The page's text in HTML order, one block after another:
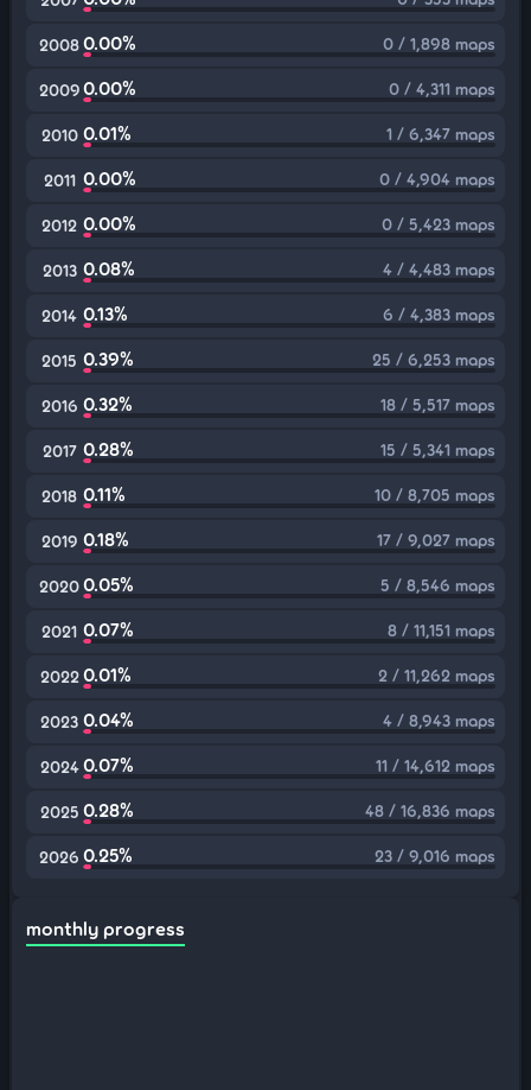
20080.00% 0 / 1,898 maps
20090.00% 0 / 4,311 maps
2010 0.01% 1 / 6,347 maps
2011 0.00% 0 / 4,904 maps
2012 0.00% 0 / 5,423 maps
2013 0.08% 4 / 4,483 maps
2014 0.13% 6 / 4,383 maps
2015 0.39% 25 / 6,253 maps
2016 0.32% 18 / 5,517 maps
2017 0.28% 15 / 5,341 maps
2018 0.11% 10 / 8,705 maps
2019 0.18% 17 / 9,027 maps
20200.05% 5 / 8,546 maps
2021 0.07% 8 / 11,151 maps
2022 0.01% 2 / 11,262 maps
2023 0.04% 4 / 8,943 maps
2024 0.07% 11 / 14,612 maps
2025 0.28% 48 / 16,836 maps
2026 0.25% 23 / 9,016 maps
monthly progress